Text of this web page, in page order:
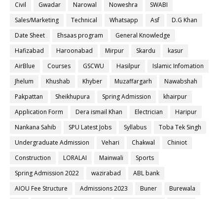
Civil
Gwadar Narowal Noweshra
SWABI
Sales/Marketing
Technical Whatsapp Asf
D.G Khan
Date Sheet
Ehsaas program
General Knowledge
Hafizabad
Haroonabad Mirpur Skardu
kasur
AirBlue
Courses GSCWU Hasilpur
Islamic Infomation
Jhelum
Khushab Khyber Muzaffargarh
Nawabshah
Pakpattan
Sheikhupura Spring Admission
khairpur
Application Form
Dera ismail Khan Electrician
Haripur
Nankana Sahib
SPU Latest Jobs Syllabus
Toba Tek Singh
Undergraduate Admission
Vehari Chakwal
Chiniot
Construction
LORALAI Mainwali
Sports
Spring Admission 2022
wazirabad
ABL bank
AIOU Fee Structure
Admissions 2023 Buner
Burewala